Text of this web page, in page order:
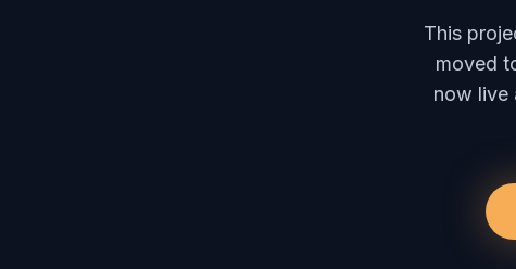
This
moved
now live